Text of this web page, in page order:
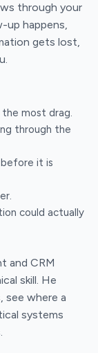
through your
up happens,
gets lost,
most drag.
through the
it is
could actually
and CRM
skill. He
see where a
systems